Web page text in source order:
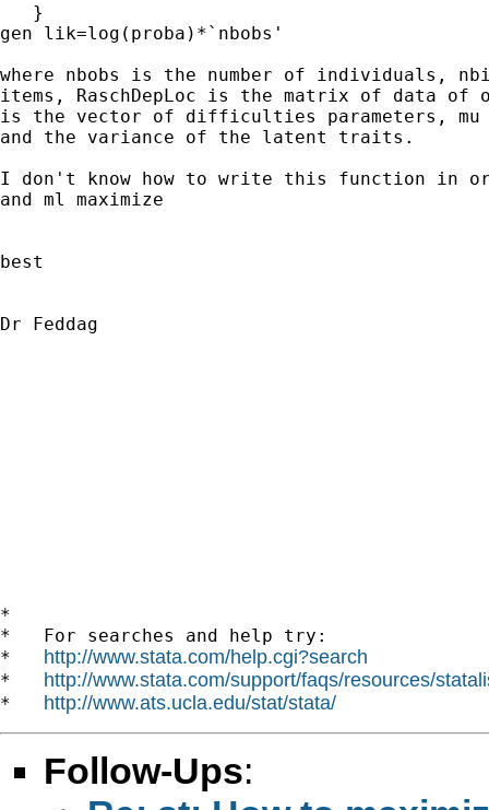
   }
gen lik=log(proba)*`nbobs'
where nbobs is the number of individuals,
items, RaschDepLoc is the matrix of data of
is the vector of difficulties parameters, mu
and the variance of the latent traits.
I don't know how to write this function in
and ml maximize
best
Dr Feddag
*
*   For searches and help try:
* http://www.stata.com/help.cgi?search
* http://www.stata.com/support/faqs/resources/
* http://www.ats.ucla.edu/stat/stata/
Follow-Ups: